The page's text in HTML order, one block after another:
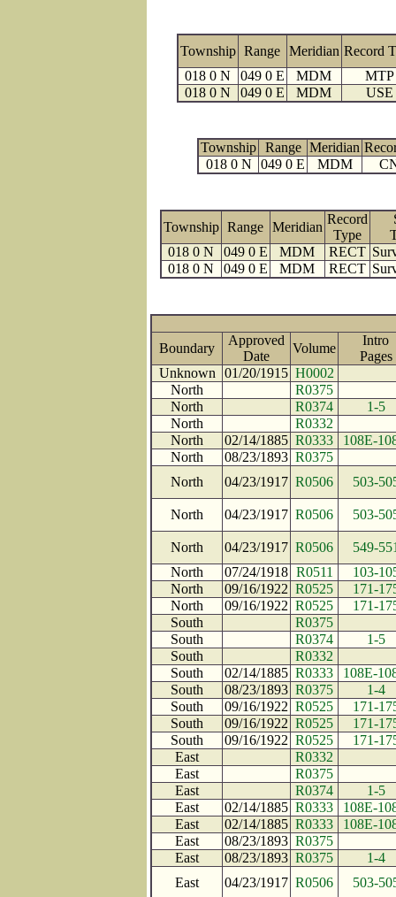
Township Range Meridian Record
018 0 N
049 0 E MDM
MTP
018 0 N
049 0 E MDM USE
Township Range Meridian
018 0 N
049 0 E MDM
Township Range Meridian
Record
Type
018 0 N
049 0 E MDM RECT
018 0 N
049 0 E MDM RECT
Boundary
Approved
Date
Volume
Intro
Unknown
01/20/1915 H0002
North
R0375
North
R0374
1-5
North
R0332
North
02/14/1885 R0333
108E-
North
08/23/1893 R0375
North
04/23/1917 R0506 503-
North 04/23/1917 R0506 503-
North 04/23/1917 R0506
549-
North
07/24/1918 R0511
103-
North
09/16/1922 R0525
171-
North
09/16/1922 R0525
171-
South
R0375
South
R0374
1-5
South
R0332
South
02/14/1885 R0333
108E-
South
08/23/1893 R0375
1-4
South
09/16/1922 R0525
171-
South
09/16/1922 R0525
171-
South
09/16/1922 R0525
171-
East
R0332
East
R0375
East
R0374
1-5
East
02/14/1885 R0333
108E-
East
02/14/1885 R0333
108E-
East
08/23/1893 R0375
East
08/23/1893 R0375
1-4
East
04/23/1917 R0506
503-